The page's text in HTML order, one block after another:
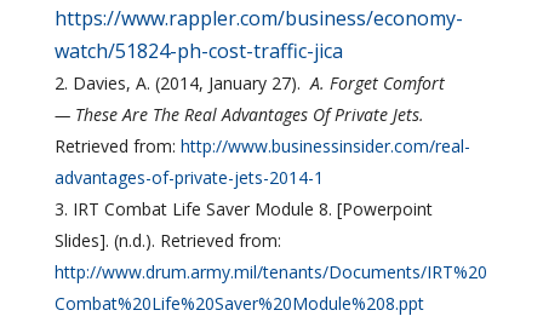
https://www.rappler.com/business/economy-
watch/51824-ph-cost-traffic-jica
Davies, A. (2014, January 27). A. Forget Comfort
— These Are The Real Advantages Of Private Jets.
Retrieved from: http://www.businessinsider.com/real-
advantages-of-private-jets-2014-1
IRT Combat Life Saver Module 8. [Powerpoint
Slides]. (n.d.). Retrieved from:
http://www.drum.army.mil/tenants/Documents/IRT%20
Combat%20Life%20Saver%20Module%208.ppt